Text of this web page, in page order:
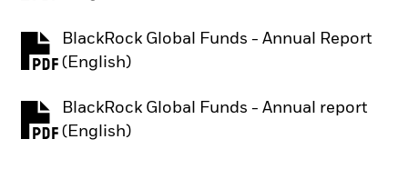
BlackRock Global Funds - Annual Report
(English)
PDF, opens in a new tab
BlackRock Global Funds - Annual report
(English)
PDF, opens in a new tab